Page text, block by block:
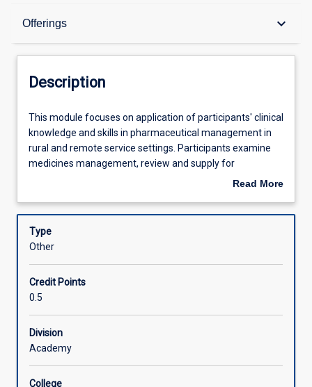
Offerings keyboard_arrow_down
Description
Learning Outcomes
Assessments
Learning Activities
Description
This
module
focuses
on
participants'
knowledge
in
pharmaceutical
management
in
rural
remote
This module focuses on application of participants' clinical
knowledge and skills in pharmaceutical management in
rural and remote service settings. Participants examine
medicines management, review and supply for
consumers with complex health issues. Participants also
Read More
Description
Type
Other
Credit Points
0.5
Division
Academy
College